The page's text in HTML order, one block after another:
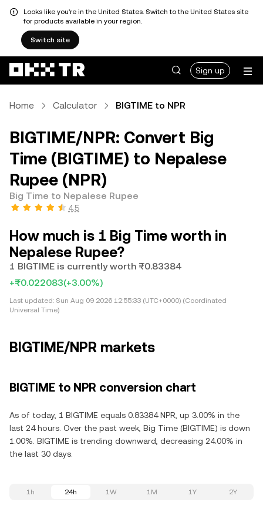
Looks like you're in the United States. Switch to the United States site
for products available in your region.
Switch site
Sign up
Home Calculator BIGTIME to NPR
BIGTIME/NPR: Convert Big
Time (BIGTIME) to Nepalese
Rupee (NPR)
Big Time to Nepalese Rupee
4.5
How much is 1 Big Time worth in
Nepalese Rupee?
1 BIGTIME is currently worth ₨0.83384
+₨0.022083(+3.00%)
Last updated: Sun Aug 09 2026 12:55:33 (UTC+0000) (Coordinated
Universal Time)
BIGTIME/NPR markets
BIGTIME to NPR conversion chart
As of today, 1 BIGTIME equals 0.83384 NPR, up 3.00% in the
last 24 hours. Over the past week, Big Time (BIGTIME) is down
1.00%. BIGTIME is trending downward, decreasing 24.00% in
the last 30 days.
1h 24h 1W 1M 1Y 2Y